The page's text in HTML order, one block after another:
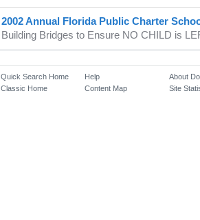
2002 Annual Florida Public Charter
Building Bridges to Ensure NO CHILD is
Quick Search Home
Classic Home
Help
Content Map
About
Site